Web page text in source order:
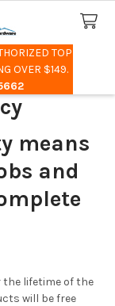
TOP
OVER $149.
means
and
lifetime of the
will be free